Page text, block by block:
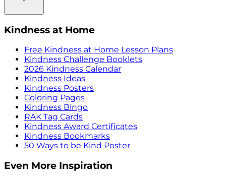
Kindness at Home
Free Kindness at Home Lesson Plans
Kindness Challenge Booklets
2026 Kindness Calendar
Kindness Ideas
Kindness Posters
Coloring Pages
Kindness Bingo
RAK Tag Cards
Kindness Award Certificates
Kindness Bookmarks
50 Ways to be Kind Poster
Even More Inspiration